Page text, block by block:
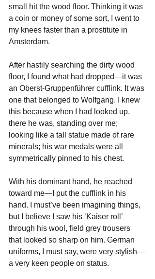
small hit the wood floor. Thinking it was
a coin or money of some sort, I went to
my knees faster than a prostitute in
Amsterdam.
After hastily searching the dirty wood
floor, I found what had dropped—it was
an Oberst-Gruppenführer cufflink. It was
one that belonged to Wolfgang. I knew
this because when I had looked up,
there he was, standing over me;
looking like a tall statue made of rare
minerals; his war medals were all
symmetrically pinned to his chest.
With his dominant hand, he reached
toward me—I put the cufflink in his
hand. I must’ve been imagining things,
but I believe I saw his ‘Kaiser roll’
through his wool, field grey trousers
that looked so sharp on him. German
uniforms, I must say, were very stylish—
a very keen people on status.